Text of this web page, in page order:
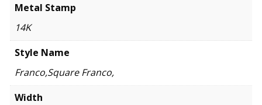
Metal Stamp
14K
Style Name
Franco,Square Franco,
Width